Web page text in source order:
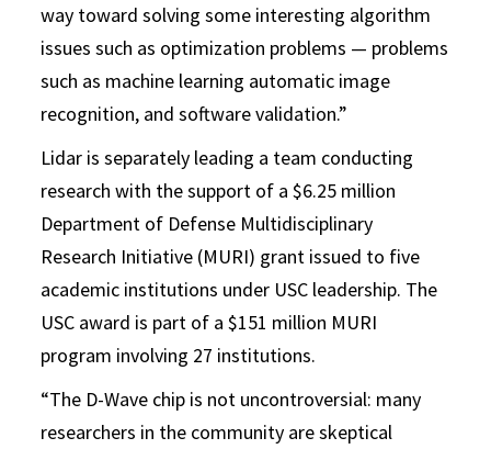
way toward solving some interesting algorithm
issues such as optimization problems — problems
such as machine learning automatic image
recognition, and software validation.”
Lidar is separately leading a team conducting
research with the support of a $6.25 million
Department of Defense Multidisciplinary
Research Initiative (MURI) grant issued to five
academic institutions under USC leadership. The
USC award is part of a $151 million MURI
program involving 27 institutions.
“The D-Wave chip is not uncontroversial: many
researchers in the community are skeptical